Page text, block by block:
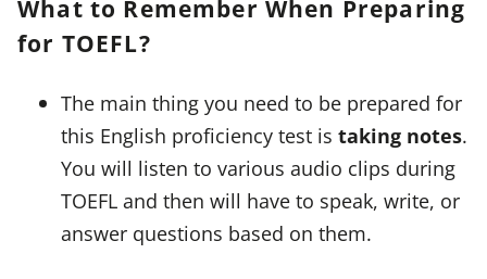
What to Remember When Preparing
for TOEFL?
The main thing you need to be prepared for
this English proficiency test is taking notes.
You will listen to various audio clips during
TOEFL and then will have to speak, write, or
answer questions based on them.